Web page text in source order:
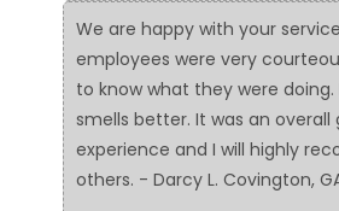
We are happy with your
employees were very
to know what they were doing.
smells better. It was an overall
experience and I will highly
others. - Darcy L. Covington,